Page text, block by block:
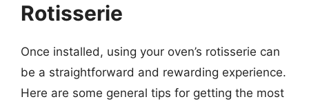
Rotisserie
Once installed, using your oven’s rotisserie can
be a straightforward and rewarding experience.
Here are some general tips for getting the most